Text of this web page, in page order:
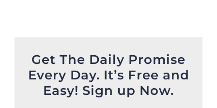
Get The Daily Promise
Every Day. It’s Free and
Easy! Sign up Now.